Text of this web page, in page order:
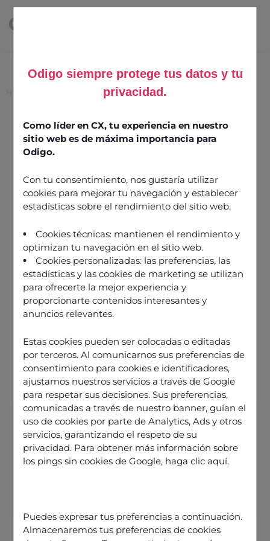
Odigo siempre protege tus datos y tu
privacidad.
Como líder en CX, tu experiencia en nuestro
sitio web es de máxima importancia para
Odigo.
Con tu consentimiento, nos gustaría utilizar
cookies para mejorar tu navegación y establecer
estadísticas sobre el rendimiento del sitio web.
Cookies técnicas: mantienen el rendimiento y
optimizan tu navegación en el sitio web.
Cookies personalizadas: las preferencias, las
estadísticas y las cookies de marketing se utilizan
para ofrecerte la mejor experiencia y
proporcionarte contenidos interesantes y
anuncios relevantes.
Estas cookies pueden ser colocadas o editadas
por terceros. Al comunicarnos sus preferencias de
consentimiento para cookies e identificadores,
ajustamos nuestros servicios a través de Google
para respetar sus decisiones. Sus preferencias,
comunicadas a través de nuestro banner, guían el
uso de cookies por parte de Analytics, Ads y otros
servicios, garantizando el respeto de su
privacidad. Para obtener más información sobre
los pings sin cookies de Google, haga clic aquí.
Puedes expresar tus preferencias a continuación.
Almacenaremos tus preferencias de cookies
Seven ways to reduce average handling time
Seven ways to reduce
average handling time
13 July 2023